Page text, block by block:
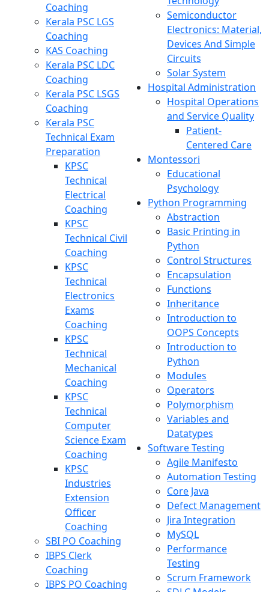
Coaching
Kerala PSC LGS
Coaching
KAS Coaching
Kerala PSC LDC
Coaching
Kerala PSC LSGS
Coaching
Kerala PSC
Technical Exam
Preparation
KPSC
Technical
Electrical
Coaching
KPSC
Technical Civil
Coaching
KPSC
Technical
Electronics
Exams
Coaching
KPSC
Technical
Mechanical
Coaching
KPSC
Technical
Computer
Science Exam
Coaching
KPSC
Industries
Extension
Officer
Coaching
SBI PO Coaching
IBPS Clerk
Coaching
IBPS PO Coaching
Semiconductor
Electronics: Material,
Devices And Simple
Circuits
Solar System
Hospital Administration
Hospital Operations
and Service Quality
Patient-
Centered Care
Montessori
Educational
Psychology
Python Programming
Abstraction
Basic Printing in
Python
Control Structures
Encapsulation
Functions
Inheritance
Introduction to
OOPS Concepts
Introduction to
Python
Modules
Operators
Polymorphism
Variables and
Datatypes
Software Testing
Agile Manifesto
Automation Testing
Core Java
Defect Management
Jira Integration
MySQL
Performance
Testing
Scrum Framework